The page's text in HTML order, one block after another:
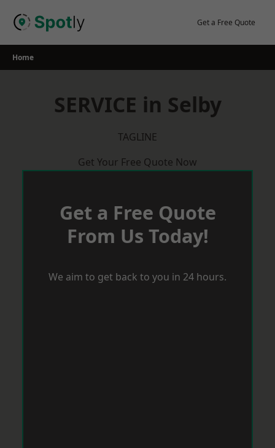
Get a Free Quote
Home
SERVICE in Selby
TAGLINE
Get Your Free Quote Now
Get a Free Quote
From Us Today!
We aim to get back to you in 24 hours.